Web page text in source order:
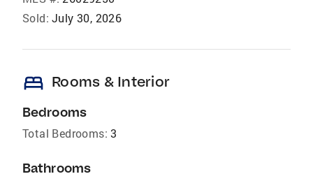
Sold: July 30, 2026
bed Rooms & Interior
Bedrooms
Total Bedrooms: 3
Bathrooms